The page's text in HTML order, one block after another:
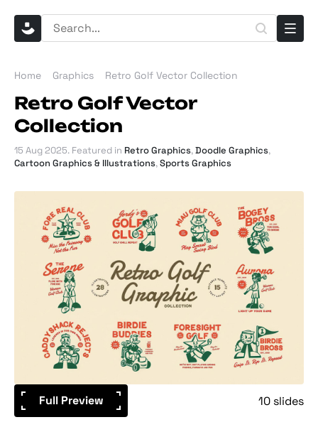
Home Graphics Retro Golf Vector Collection
Retro Golf Vector
Collection
15 Aug 2025. Featured in Retro Graphics,Doodle Graphics,
Cartoon Graphics & Illustrations,Sports Graphics
Full Preview 10 slides